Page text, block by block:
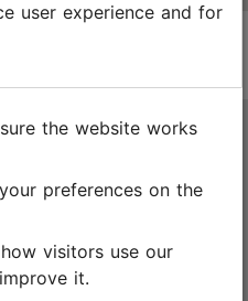
user experience and for
it.